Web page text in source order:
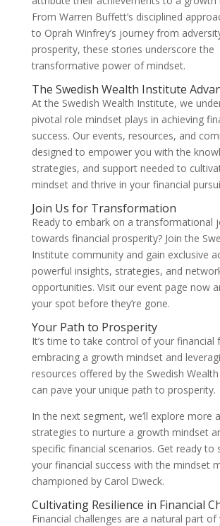
From Warren Buffett’s disciplined
to Oprah Winfrey’s journey from
prosperity, these stories underscore the
transformative power of mindset.
The Swedish Wealth Institute
At the Swedish Wealth Institute, we
pivotal role mindset plays in achieving
success. Our events, resources, and
designed to empower you with the
strategies, and support needed to
mindset and thrive in your financial
Join Us for Transformation
Ready to embark on a transformational
towards financial prosperity? Join the
Institute community and gain exclusive
powerful insights, strategies, and
opportunities. Visit our event page now
your spot before they’re gone.
Your Path to Prosperity
It’s time to take control of your financial
embracing a growth mindset and
resources offered by the Swedish
can pave your unique path to prosperity.
In the next segment, we’ll explore more
strategies to nurture a growth mindset
specific financial scenarios. Get ready to
your financial success with the mindset
championed by Carol Dweck.
Cultivating Resilience in Financial
Financial challenges are a natural part